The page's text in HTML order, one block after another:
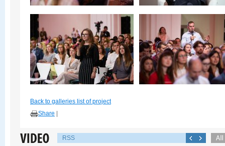
Back to galleries list of project
Share
RSS